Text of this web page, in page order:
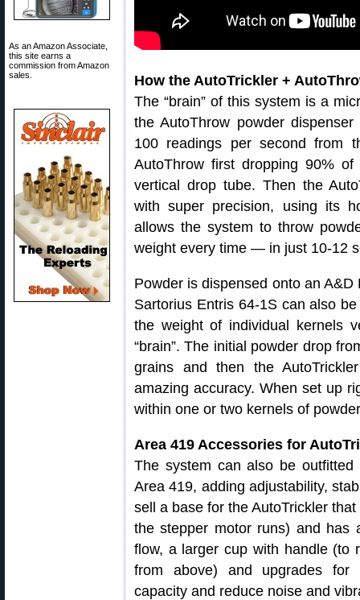
As an Amazon Associate,
this site earns a
commission from Amazon
sales.
How the AutoTrickler +
The “brain” of this system is a
the AutoThrow powder
100 readings per second from
AutoThrow first dropping 90%
vertical drop tube. Then the
with super precision, using its
allows the system to throw
weight every time — in just 10-12
Powder is dispensed onto an
Sartorius Entris 64-1S can also
the weight of individual kernels
“brain”. The initial powder drop
grains and then the
amazing accuracy. When set up
within one or two kernels of
Area 419 Accessories for
The system can also be
Area 419, adding adjustability,
sell a base for the AutoTrickler
the stepper motor runs) and has
flow, a larger cup with handle (to
from above) and upgrades for
capacity and reduce noise and